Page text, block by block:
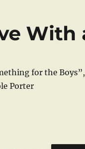
With
for the
Porter